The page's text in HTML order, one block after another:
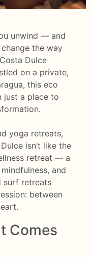
unwind — and
the way
Dulce
on a private,
this eco
just a place to
yoga retreats,
isn’t like the
retreat — a
and
surf retreats
between
Comes